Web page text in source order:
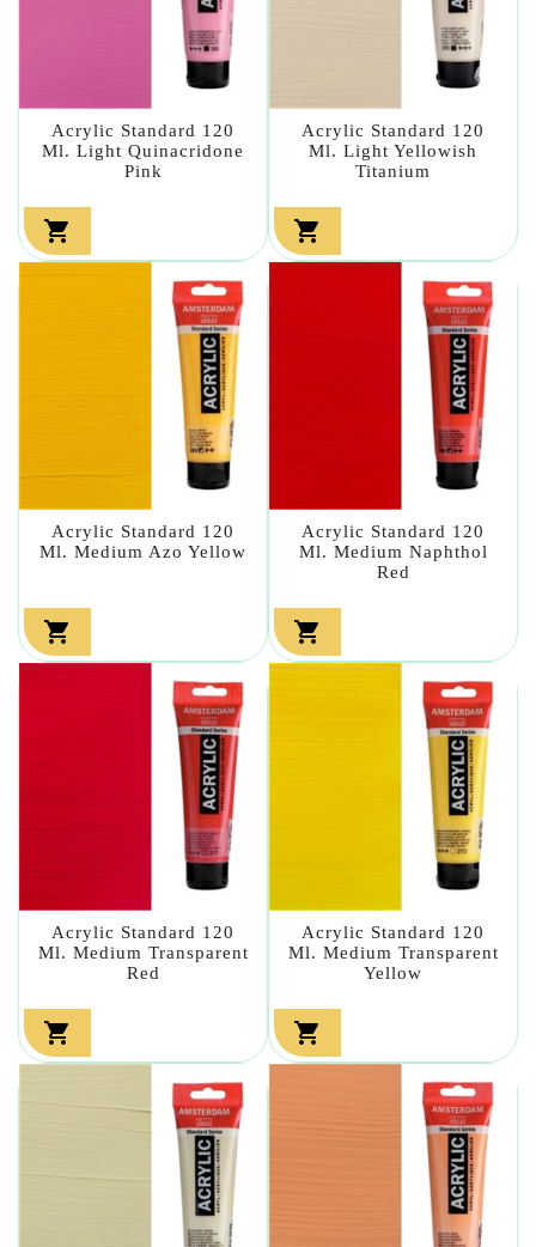
Acrylic Standard 120
Ml. Light Quinacridone
Pink

Acrylic Standard 120
Ml. Light Yellowish
Titanium

Acrylic Standard 120
Ml. Medium Azo Yellow

Acrylic Standard 120
Ml. Medium Naphthol
Red

Acrylic Standard 120
Ml. Medium Transparent
Red

Acrylic Standard 120
Ml. Medium Transparent
Yellow
